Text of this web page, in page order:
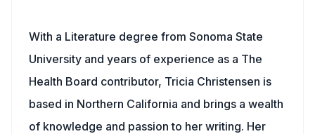
With a Literature degree from Sonoma State
University and years of experience as a The
Health Board contributor, Tricia Christensen is
based in Northern California and brings a wealth
of knowledge and passion to her writing. Her